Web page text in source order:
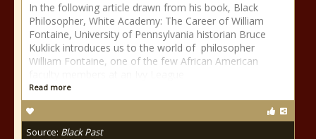
In the following article drawn from his book, Black
Philosopher, White Academy: The Career of William
Fontaine, University of Pennsylvania historian Bruce
Kuklick introduces us to the world of philosopher
William Fontaine, one of the few African American
Read more
Source: Black Past